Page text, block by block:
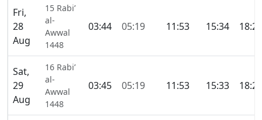
Fri,
28
Aug
15 Rabi’
al-
Awwal
1448
03:44 05:19 11:53 15:34 18:27
Sat,
29
Aug
16 Rabi’
al-
Awwal
1448
03:45 05:19 11:53 15:33 18:26